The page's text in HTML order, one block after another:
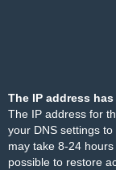
The IP address
The IP address for
your DNS settings
may take 8-24
possible to restore